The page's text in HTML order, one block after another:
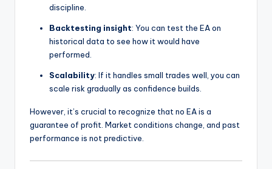
discipline.
Backtesting insight: You can test the EA on
historical data to see how it would have
performed.
Scalability: If it handles small trades well, you can
scale risk gradually as confidence builds.
However, it’s crucial to recognize that no EA is a
guarantee of profit. Market conditions change, and past
performance is not predictive.